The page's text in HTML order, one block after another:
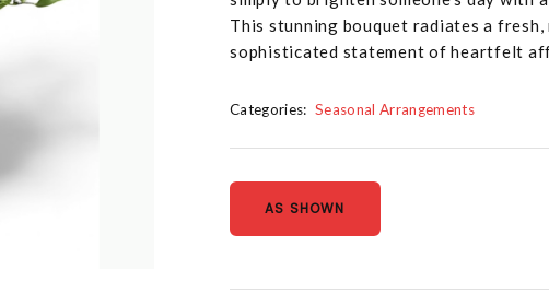
This stunning bouquet radiates a
sophisticated statement of heartfelt
Categories: Seasonal Arrangements
AS SHOWN